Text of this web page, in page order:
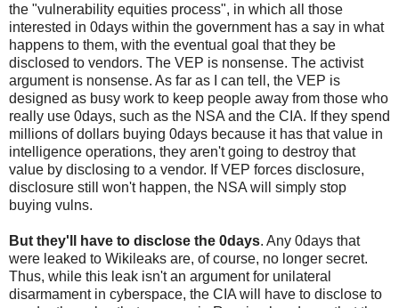
the "vulnerability equities process", in which all those
interested in 0days within the government has a say in what
happens to them, with the eventual goal that they be
disclosed to vendors. The VEP is nonsense. The activist
argument is nonsense. As far as I can tell, the VEP is
designed as busy work to keep people away from those who
really use 0days, such as the NSA and the CIA. If they spend
millions of dollars buying 0days because it has that value in
intelligence operations, they aren't going to destroy that
value by disclosing to a vendor. If VEP forces disclosure,
disclosure still won't happen, the NSA will simply stop
buying vulns.
But they'll have to disclose the 0days. Any 0days that
were leaked to Wikileaks are, of course, no longer secret.
Thus, while this leak isn't an argument for unilateral
disarmament in cyberspace, the CIA will have to disclose to